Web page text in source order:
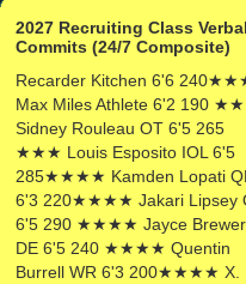
2027 Recruiting Class Verbal
Commits (24/7 Composite)
Recarder Kitchen 6'6
Max Miles Athlete 6'2 190
Sidney Rouleau OT 6'5 265
★★★ Louis Esposito IOL 6'5
285★★★★ Kamden Lopati
6'3 220★★★★ Jakari Lipsey
6'5 290 ★★★★ Jayce Brewer
DE 6'5 240 ★★★★ Quentin
Burrell WR 6'3 200★★★★ X.